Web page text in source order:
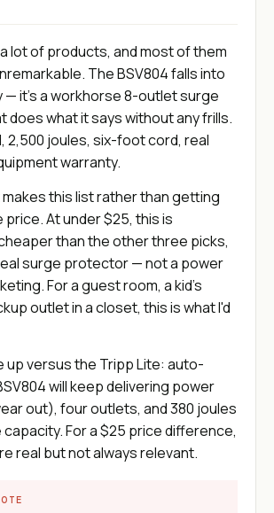
lot of products, and most of them
The BSV804 falls into
it's a workhorse 8-outlet surge
what it says without any frills.
2,500 joules, six-foot cord, real
warranty.
this list rather than getting
At under $25, this is
than the other three picks,
surge protector — not a power
For a guest room, a kid's
outlet in a closet, this is what I'd
up versus the Tripp Lite: auto-
will keep delivering power
out), four outlets, and 380 joules
For a $25 price difference,
real but not always relevant.